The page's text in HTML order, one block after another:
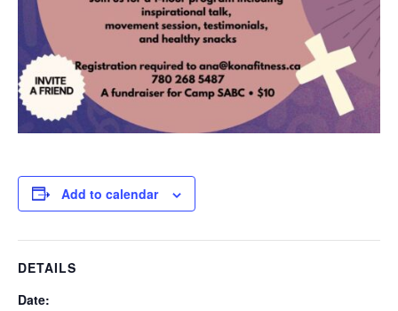
Add to calendar
DETAILS
Date: